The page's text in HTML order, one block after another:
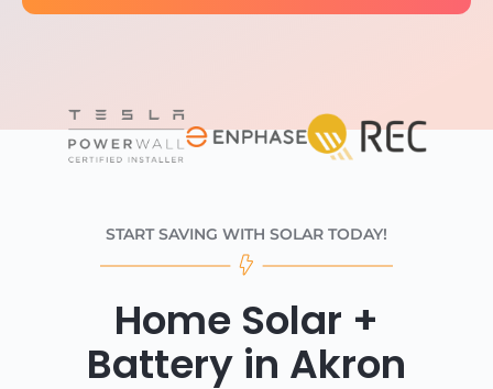
START SAVING WITH SOLAR TODAY!
Home Solar +
Battery in Akron